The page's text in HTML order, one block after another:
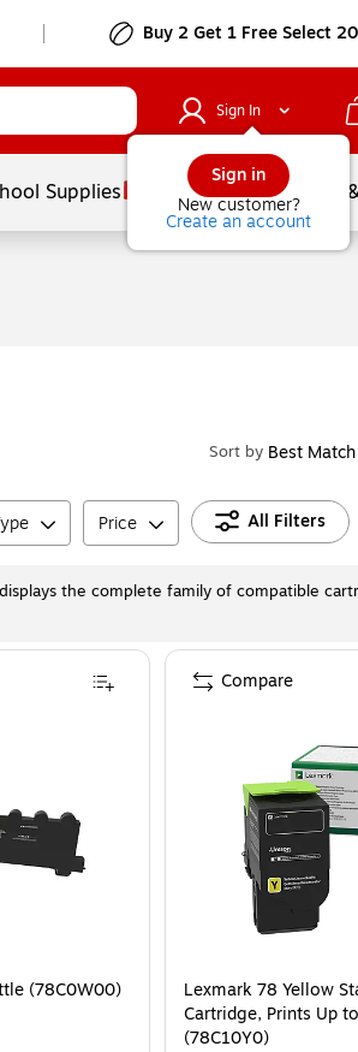
Buy 2 Get 1 Free Select
Sign In
Sign in
New customer?
Create an account
Supplies Services Ink
Sort by Best Match
Price All Filters
displays the complete family of compatible
(78C0W00)
Lexmark 78 Yellow
Cartridge, Prints Up
(78C10Y0)
Compare